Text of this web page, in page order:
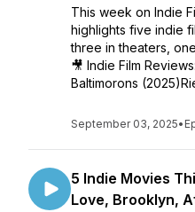
This week on Indie
highlights five indie
three in theaters,
🎥 Indie Film
Baltimorons
September 03, 2025•
5 Indie Movies
Love, Brooklyn,